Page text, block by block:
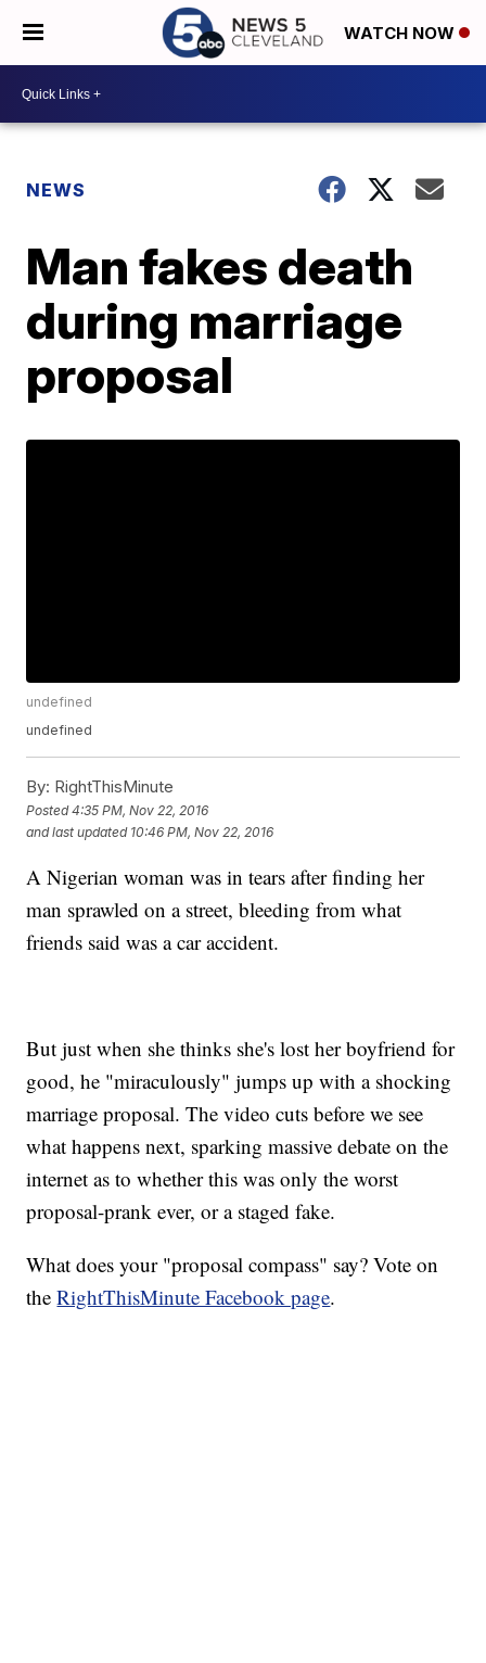
WATCH NOW
NEWS
Man fakes death
during marriage
proposal
undefined
undefined
By: RightThisMinute
Posted4:35 PM, Nov 22, 2016
and last updated 10:46 PM, Nov 22, 2016
A Nigerian woman was in tears after finding her
man sprawled on a street, bleeding from what
friends said was a car accident.
But just when she thinks she's lost her boyfriend for
good, he "miraculously" jumps up with a shocking
marriage proposal. The video cuts before we see
what happens next, sparking massive debate on the
internet as to whether this was only the worst
proposal-prank ever, or a staged fake.
What does your "proposal compass" say? Vote on
theRightThisMinute Facebook page.